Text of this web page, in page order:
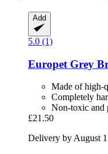
Add
5.0 (1)
Europet Grey
Made of high-
Completely
Non-toxic and
£21.50
Delivery by August